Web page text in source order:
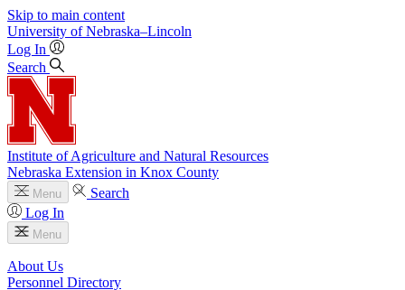
Skip to main content
University of Nebraska–Lincoln
Log In
Search
Institute of Agriculture and Natural Resources
Nebraska Extension in Knox County
Menu
Search
Log In
Menu
About Us
Personnel Directory